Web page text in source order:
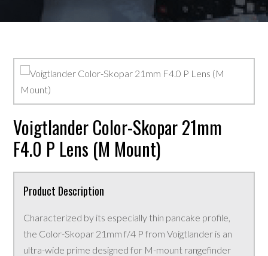
Voigtlander Color-Skopar 21mm
F4.0 P Lens (M Mount)
Product Description
Characterized by its especially thin pancake profile,
the Color-Skopar 21mm f/4 P from Voigtlander is an
ultra-wide prime designed for M-mount rangefinder